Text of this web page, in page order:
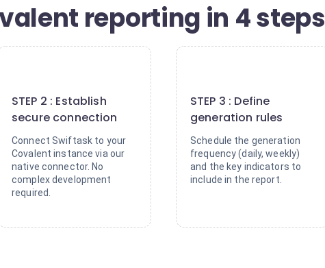
reporting in 4 steps
STEP 2 : Establish
secure connection
Connect Swiftask to your
Covalent instance via our
native connector. No
complex development
required.
STEP 3 : Define
generation rules
Schedule the generation
frequency (daily, weekly)
and the key indicators to
include in the report.